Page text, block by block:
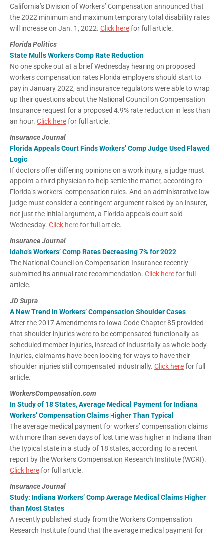
California’s Division of Workers’ Compensation announced that
the 2022 minimum and maximum temporary total disability rates
will increase on Jan. 1, 2022. Click herefor full article.
Florida Politics
State Mulls Workers Comp Rate Reduction
No one spoke out at a brief Wednesday hearing on proposed
workers compensation rates Florida employers should start to
pay in January 2022, and insurance regulators were able to wrap
up their questions about the National Council on Compensation
Insurance request for a proposed 4.9% rate reduction in less than
an hour. Click herefor full article.
Insurance Journal
Florida Appeals Court Finds Workers’ Comp Judge Used Flawed
Logic
If doctors offer differing opinions on a work injury, a judge must
appoint a third physician to help settle the matter, according to
Florida’s workers’ compensation rules. And an administrative law
judge must consider a contingent argument raised by an insurer,
not just the initial argument, a Florida appeals court said
Wednesday. Click herefor full article.
Insurance Journal
Idaho’s Workers’ Comp Rates Decreasing 7% for 2022
The National Council on Compensation Insurance recently
submitted its annual rate recommendation. Click herefor full
article.
JD Supra
A New Trend in Workers’ Compensation Shoulder Cases
After the 2017 Amendments to Iowa Code Chapter 85 provided
that shoulder injuries were to be compensated functionally as
scheduled member injuries, instead of industrially as whole body
injuries, claimants have been looking for ways to have their
shoulder injuries still compensated industrially. Click herefor full
article.
WorkersCompensation.com
In Study of 18 States, Average Medical Payment for Indiana
Workers’ Compensation Claims Higher Than Typical
The average medical payment for workers’ compensation claims
with more than seven days of lost time was higher in Indiana than
the typical state in a study of 18 states, according to a recent
report by the Workers Compensation Research Institute (WCRI).
Click herefor full article.
Insurance Journal
Study: Indiana Workers’ Comp Average Medical Claims Higher
than Most States
A recently published study from the Workers Compensation
Research Institute found that the average medical payment for